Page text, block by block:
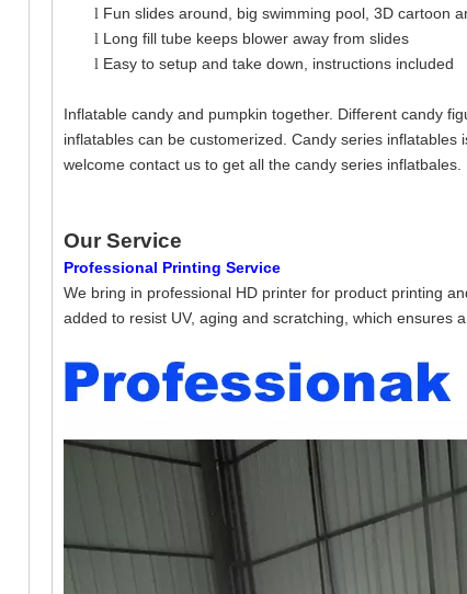
l Fun slides around, big swimming pool, 3D cartoon
l Long fill tube keeps blower away from slides
l Easy to setup and take down, instructions included
Inflatable candy and pumpkin together. Different candy
inflatables can be customerized. Candy series
welcome contact us to get all the candy series inflatbales.
Our Service
Professional Printing Service
We bring in professional HD printer for product printing
added to resist UV, aging and scratching, which ensures